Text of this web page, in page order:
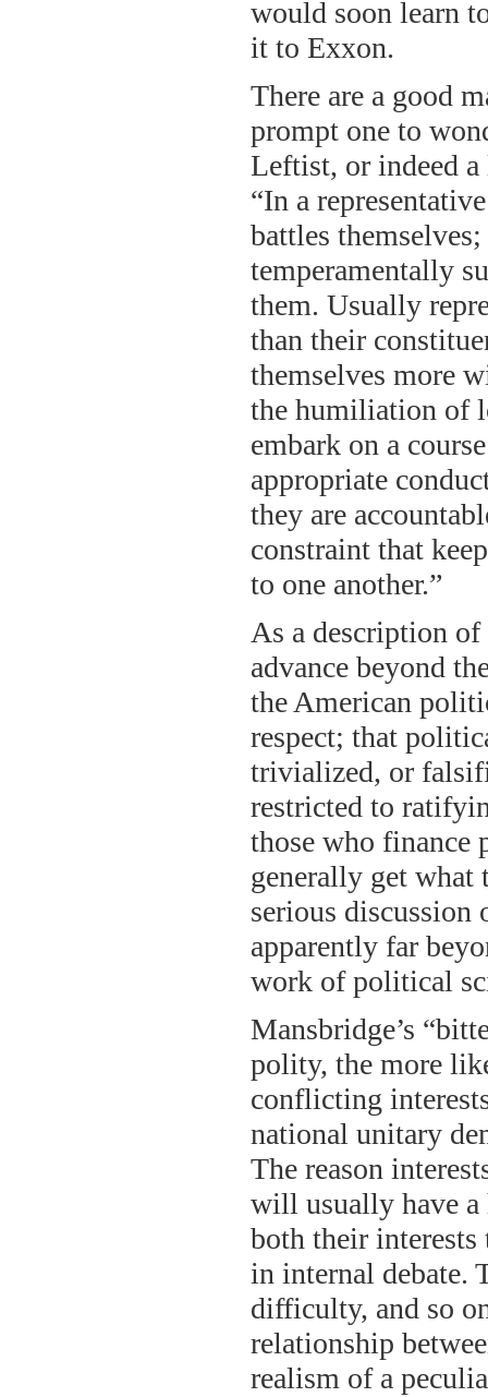
would soon learn
it to Exxon.
There are a good
prompt one to
Leftist, or indeed
“In a
battles
temperamentally
them. Usually
than their
themselves more
the humiliation of
embark on a
appropriate
they are
constraint that
to one another.”
As a description
advance beyond
the American
respect; that
trivialized, or
restricted to
those who finance
generally get
serious
apparently far
work of political
Mansbridge’s
polity, the more
conflicting
national unitary
The reason
will usually have
both their interests
in internal debate.
difficulty, and so
relationship
realism of a